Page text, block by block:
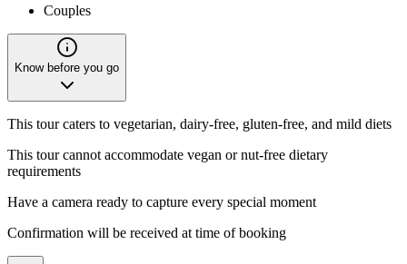
Couples
Know before you go
This tour caters to vegetarian, dairy-free, gluten-free, and mild diets
This tour cannot accommodate vegan or nut-free dietary
requirements
Have a camera ready to capture every special moment
Confirmation will be received at time of booking